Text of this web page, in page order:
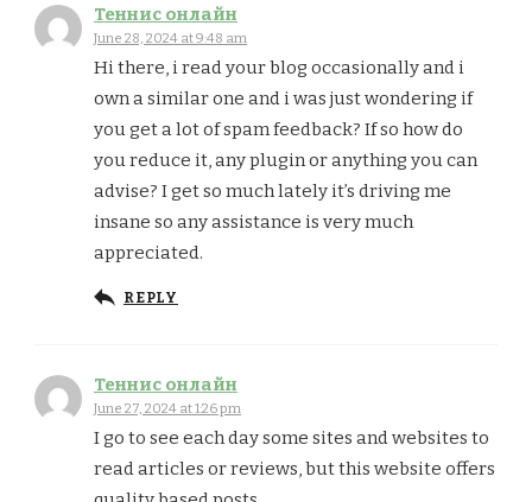
Теннис онлайн
June 28, 2024 at 9:48 am
Hi there, i read your blog occasionally and i
own a similar one and i was just wondering if
you get a lot of spam feedback? If so how do
you reduce it, any plugin or anything you can
advise? I get so much lately it’s driving me
insane so any assistance is very much
appreciated.
REPLY
Теннис онлайн
June 27, 2024 at 1:26 pm
I go to see each day some sites and websites to
read articles or reviews, but this website offers